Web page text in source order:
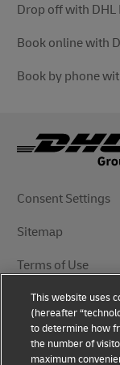
Drop off with DHL
Book online with
Book by phone
Consent Settings
Sitemap
Terms of Use
Privacy Notice
DHL.com
This website uses
(hereafter
to determine how
the number of
maximum